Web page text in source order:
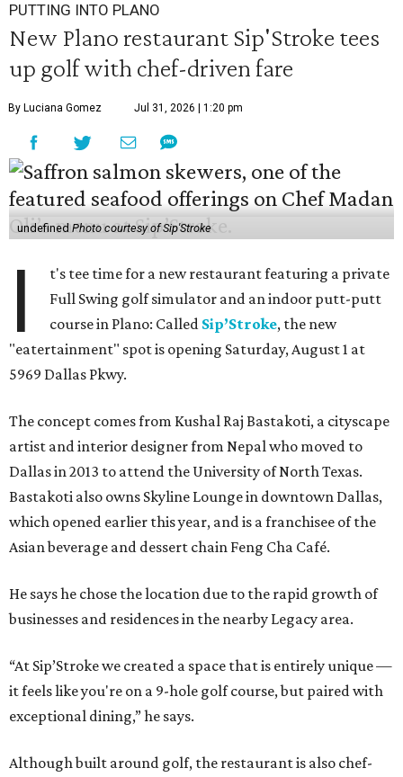
PUTTING INTO PLANO
New Plano restaurant Sip'Stroke tees
up golf with chef-driven fare
By Luciana Gomez Jul 31, 2026 | 1:20 pm
undefinedPhoto courtesy of Sip'Stroke
I
t's tee time for a new restaurant featuring a private
Full Swing golf simulator and an indoor putt-putt
course in Plano: Called Sip’Stroke, the new
"eatertainment" spot is opening Saturday, August 1 at
5969 Dallas Pkwy.
The concept comes from Kushal Raj Bastakoti, a cityscape
artist and interior designer from Nepal who moved to
Dallas in 2013 to attend the University of North Texas.
Bastakoti also owns Skyline Lounge in downtown Dallas,
which opened earlier this year, and is a franchisee of the
Asian beverage and dessert chain Feng Cha Café.
He says he chose the location due to the rapid growth of
businesses and residences in the nearby Legacy area.
“At Sip’Stroke we created a space that is entirely unique —
it feels like you're on a 9-hole golf course, but paired with
exceptional dining,” he says.
Although built around golf, the restaurant is also chef-